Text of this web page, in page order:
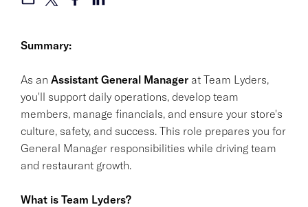
Summary:
As an Assistant General Manager at Team Lyders,
you'll support daily operations, develop team
members, manage financials, and ensure your store's
culture, safety, and success. This role prepares you for
General Manager responsibilities while driving team
and restaurant growth.
What is Team Lyders?